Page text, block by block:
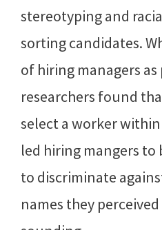
stereotyping and
sorting candidates.
of hiring managers
researchers found
select a worker
led hiring mangers to
to discriminate
names they